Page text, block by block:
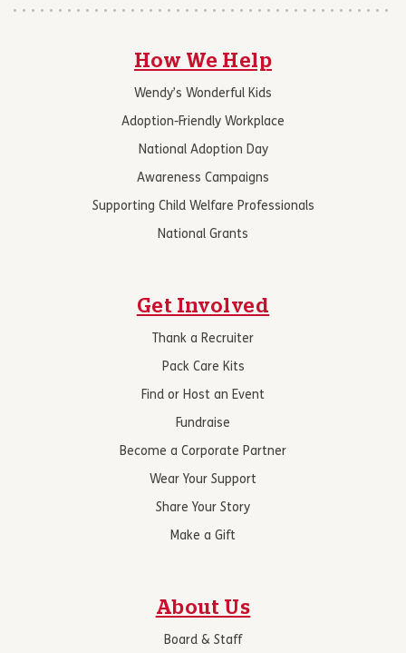
How We Help
Wendy’s Wonderful Kids
Adoption-Friendly Workplace
National Adoption Day
Awareness Campaigns
Supporting Child Welfare Professionals
National Grants
Get Involved
Thank a Recruiter
Pack Care Kits
Find or Host an Event
Fundraise
Become a Corporate Partner
Wear Your Support
Share Your Story
Make a Gift
About Us
Board & Staff